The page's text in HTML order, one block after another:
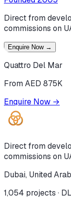
Direct from
commissions on
Enquire Now →
Quattro Del Mar
From AED 875K
Enquire Now →
Direct from
commissions on
Dubai, United
1,054 projects ·